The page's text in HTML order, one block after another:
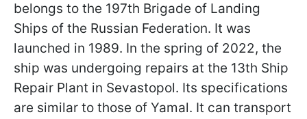
belongs to the 197th Brigade of Landing
Ships of the Russian Federation. It was
launched in 1989. In the spring of 2022, the
ship was undergoing repairs at the 13th Ship
Repair Plant in Sevastopol. Its specifications
are similar to those of Yamal. It can transport